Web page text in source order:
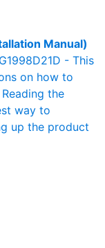
Manual)
- This
on how to
the
way to
up the product